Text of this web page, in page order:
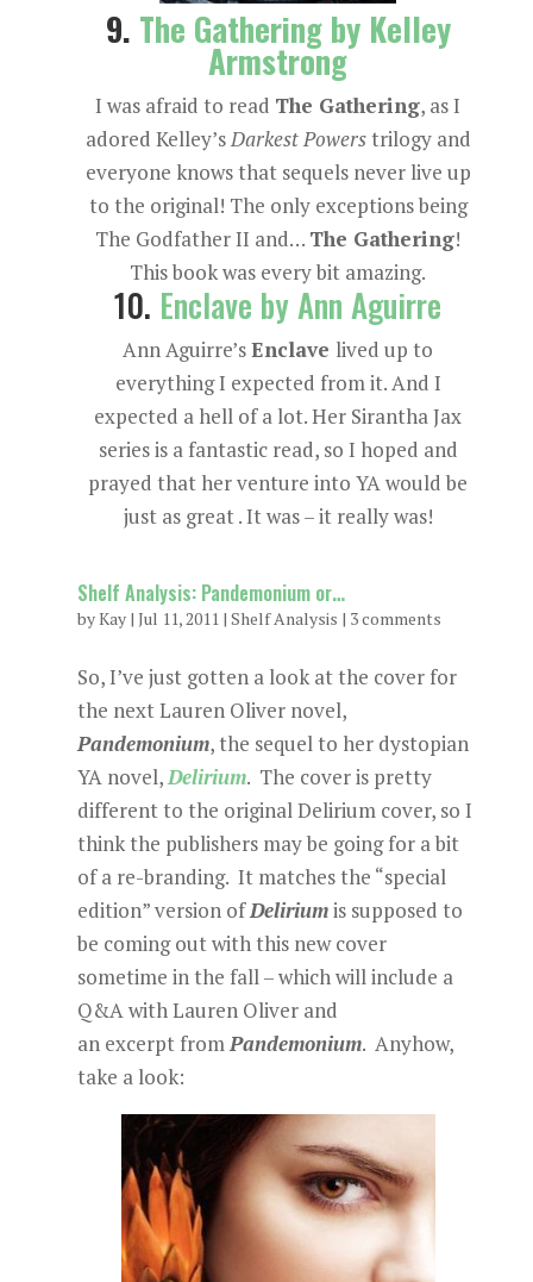
9. The Gathering by Kelley
Armstrong
I was afraid to read The Gathering, as I
adored Kelley’sDarkest Powerstrilogy and
everyone knows that sequels never live up
to the original! The only exceptions being
The Godfather II and… The Gathering!
This book was every bit amazing.
10. Enclave by Ann Aguirre
Ann Aguirre’sEnclave lived up to
everything I expected from it. And I
expected a hell of a lot. Her Sirantha Jax
series is a fantastic read, so I hoped and
prayed that her venture into YA would be
just as great . It was – it really was!
Shelf Analysis: Pandemonium or…
byKay| Jul 11, 2011| Shelf Analysis | 3 comments
So, I’ve just gotten a look at the cover for
the next Lauren Oliver novel,
Pandemonium, the sequel to her dystopian
YA novel,Delirium. The cover is pretty
different to the original Delirium cover, so I
think the publishers may be going for a bit
of a re-branding. It matches the “special
edition” version ofDeliriumis supposed to
be coming out with this new cover
sometime in the fall – which will include a
Q&A with Lauren Oliver and
an excerpt fromPandemonium. Anyhow,
take a look: